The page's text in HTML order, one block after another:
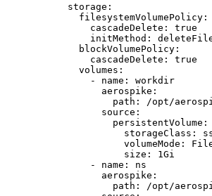
storage :
filesystemVolumePolicy :
cascadeDelete : true
initMethod :
blockVolumePolicy :
cascadeDelete : true
volumes :
- name : workdir
aerospike :
path :
/opt/
source :
persistentVolume :
storageClass :
volumeMode :
size : 1Gi
- name : ns
aerospike :
path :
/opt/